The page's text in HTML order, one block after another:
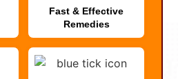
Fast & Effective
Remedies